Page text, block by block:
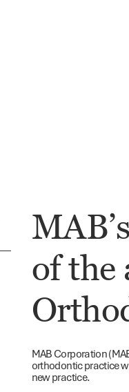
of the
MAB Corporation
orthodontic practice
new practice.